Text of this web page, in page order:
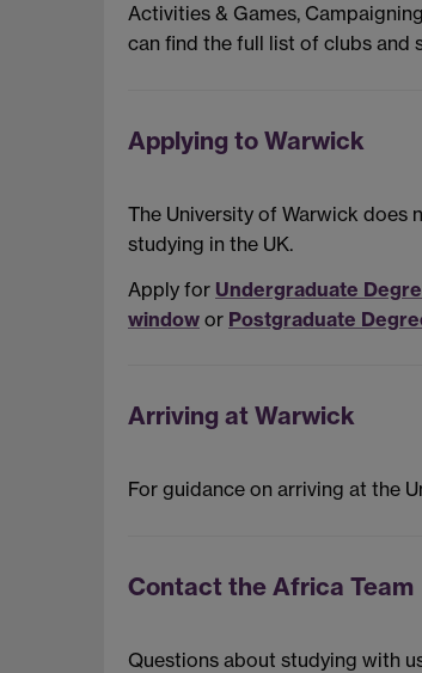
Activities & Games,
can find the full list of clubs and
Applying to Warwick
The University of Warwick does
studying in the UK.
Apply for Undergraduate
window or Postgraduate
Arriving at Warwick
For guidance on arriving at the
Contact the Africa Team
Questions about studying with